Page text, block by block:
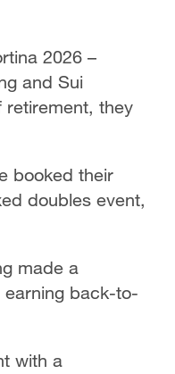
2026 –
and Sui
retirement, they
booked their
doubles event,
made a
back-to-
with a